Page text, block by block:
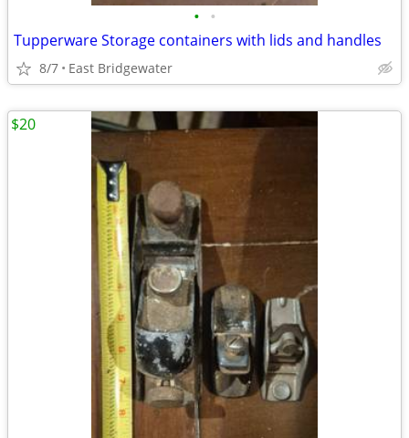
• •
Tupperware Storage containers with lids and handles
8/7 East Bridgewater
$20